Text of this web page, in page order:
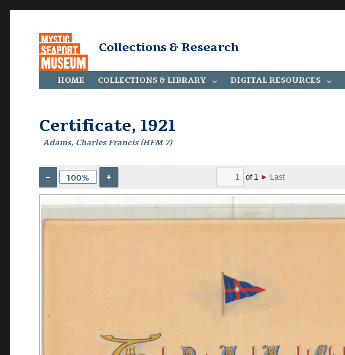
Collections & Research
HOME COLLECTIONS & LIBRARY DIGITAL RESOURCES
Certificate, 1921
Adams, Charles Francis (HFM 7)
– 100% + of 1 ► Last